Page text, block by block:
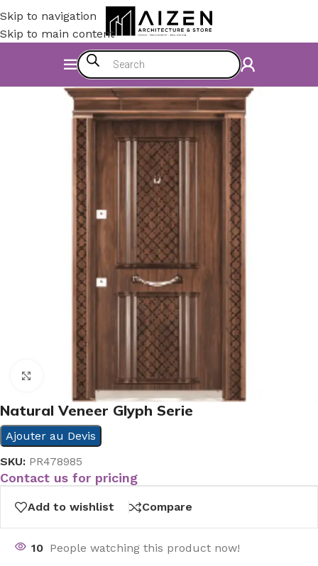
Skip to navigation
Skip to main content
Accessories
Click to enlarge
Natural Veneer Glyph Serie
Ajouter au Devis
SKU: PR478985
Contact us for pricing
Add to wishlist Compare
10 People watching this product now!